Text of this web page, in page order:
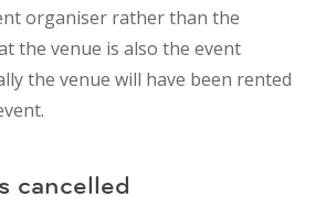
organiser rather than the
the venue is also the event
the venue will have been rented
cancelled